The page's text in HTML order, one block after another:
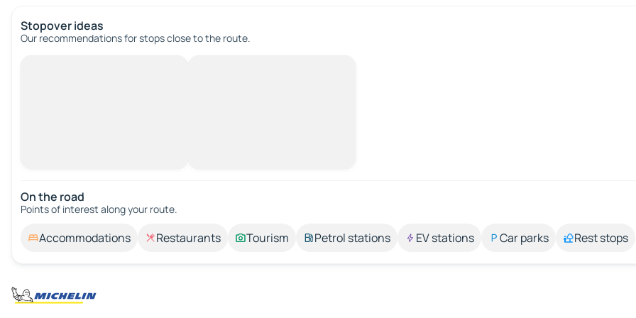
Stopover ideas
Our recommendations for stops close to the route.
On the road
Points of interest along your route.
Accommodations Restaurants Tourism Petrol stations EV stations Car parks Rest stops